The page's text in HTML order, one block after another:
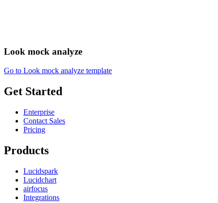
Look mock analyze
Go to Look mock analyze template
Get Started
Enterprise
Contact Sales
Pricing
Products
Lucidspark
Lucidchart
airfocus
Integrations